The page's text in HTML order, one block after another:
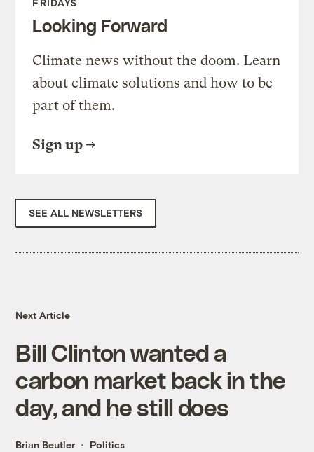
FRIDAYS
Looking Forward
Climate news without the doom. Learn
about climate solutions and how to be
part of them.
Sign up
SEE ALL NEWSLETTERS
Next Article
Bill Clinton wanted a
carbon market back in the
day, and he still does
Brian Beutler Politics